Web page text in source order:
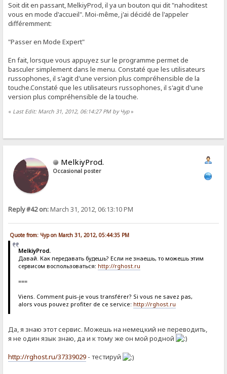
Soit dit en passant, MelkiyProd, il ya un bouton qui dit "nahoditest
vous en mode d'accueil". Moi-même, j'ai décidé de l'appeler
différemment:
"Passer en Mode Expert"
En fait, lorsque vous appuyez sur le programme permet de
basculer simplement dans le menu. Constaté que les utilisateurs
russophones, il s'agit d'une version plus compréhensible de la
touche.Constaté que les utilisateurs russophones, il s'agit d'une
version plus compréhensible de la touche.
« Last Edit: March 31, 2012, 06:14:27 PM by Чур»
MelkiyProd.
Occasional poster
Reply #42 on:March 31, 2012, 06:13:10 PM
Quote from: Чур on March 31, 2012, 05:44:35 PM
MelkiyProd.
Давай. Как передавать будешь? Если не знаешь, то можешь этим
сервисом воспользоваться: http://rghost.ru
===
Viens. Comment puis-je vous transférer? Si vous ne savez pas,
alors vous pouvez profiter de ce service: http://rghost.ru
Да, я знаю этот сервис. Можешь на немецкий не переводить,
я не один язык знаю, да и к тому же он мой родной
http://rghost.ru/37339029 - тестируй